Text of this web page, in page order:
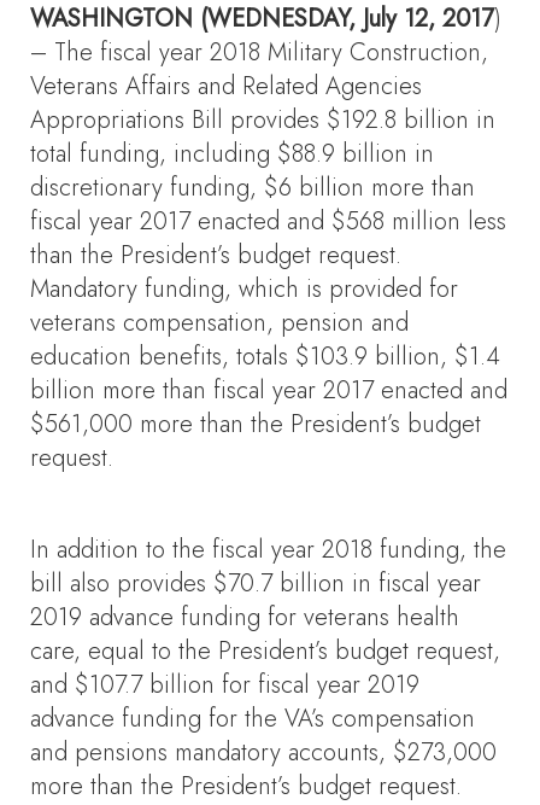
WASHINGTON (WEDNESDAY, July 12, 2017)
– The fiscal year 2018 Military Construction,
Veterans Affairs and Related Agencies
Appropriations Bill provides $192.8 billion in
total funding, including $88.9 billion in
discretionary funding, $6 billion more than
fiscal year 2017 enacted and $568 million less
than the President’s budget request.
Mandatory funding, which is provided for
veterans compensation, pension and
education benefits, totals $103.9 billion, $1.4
billion more than fiscal year 2017 enacted and
$561,000 more than the President’s budget
request.
In addition to the fiscal year 2018 funding, the
bill also provides $70.7 billion in fiscal year
2019 advance funding for veterans health
care, equal to the President’s budget request,
and $107.7 billion for fiscal year 2019
advance funding for the VA’s compensation
and pensions mandatory accounts, $273,000
more than the President’s budget request.